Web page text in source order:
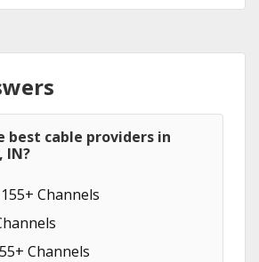
best cable providers in
IN?
Channels
Channels